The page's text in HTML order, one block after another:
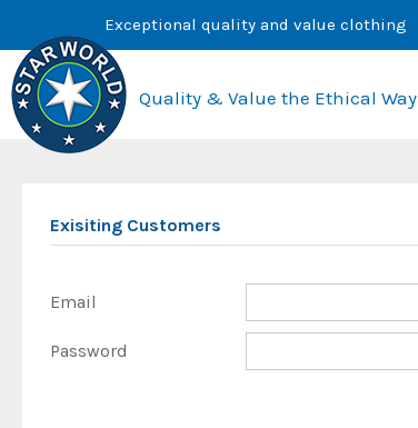
content
Exceptional quality and value clothing
Quality & Value the Ethical Way
Exisiting Customers
Email
Password